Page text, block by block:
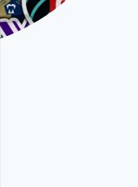
Edition
women’s